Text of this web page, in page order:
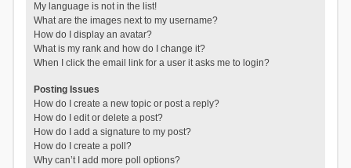
My language is not in the list!
What are the images next to my username?
How do I display an avatar?
What is my rank and how do I change it?
When I click the email link for a user it asks me to login?
Posting Issues
How do I create a new topic or post a reply?
How do I edit or delete a post?
How do I add a signature to my post?
How do I create a poll?
Why can’t I add more poll options?